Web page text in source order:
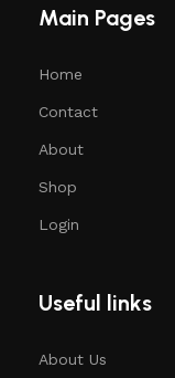
Main Pages
Home
Contact
About
Shop
Login
Useful links
About Us